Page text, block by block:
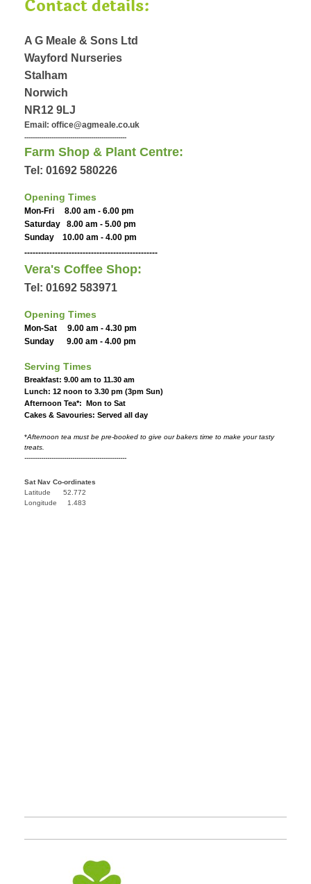
Contact details:
A G Meale & Sons Ltd
Wayford Nurseries
Stalham
Norwich
NR12 9LJ
Email: office@agmeale.co.uk
-------------------------------------------------
Farm Shop & Plant Centre:
Tel: 01692 580226
Opening Times
Mon-Fri 8.00 am - 6.00 pm
Saturday 8.00 am - 5.00 pm
Sunday 10.00 am - 4.00 pm
------------------------------------------------
Vera's Coffee Shop:
Tel: 01692 583971
Opening Times
Mon-Sat 9.00 am - 4.30 pm
Sunday 9.00 am - 4.00 pm
Serving Times
Breakfast: 9.00 am to 11.30 am
Lunch: 12 noon to 3.30 pm (3pm Sun)
Afternoon Tea*: Mon to Sat
Cakes & Savouries: Served all day
*Afternoon tea must be pre-booked to give our bakers time to make your tasty
treats.
-------------------------------------------------
Sat Nav Co-ordinates
Latitude 52.772
Longitude 1.483